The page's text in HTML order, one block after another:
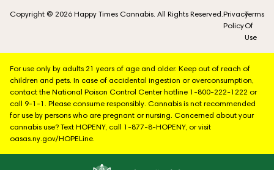
Copyright © 2026 Happy Times Cannabis. All Rights Reserved.Privacy
Policy
Terms
Of
Use
For use only by adults 21 years of age and older. Keep out of reach of
children and pets. In case of accidental ingestion or overconsumption,
contact the National Poison Control Center hotline 1-800-222-1222 or
call 9-1-1. Please consume responsibly. Cannabis is not recommended
for use by persons who are pregnant or nursing. Concerned about your
cannabis use? Text HOPENY, call 1-877-8-HOPENY, or visit
oasas.ny.gov/HOPELine.